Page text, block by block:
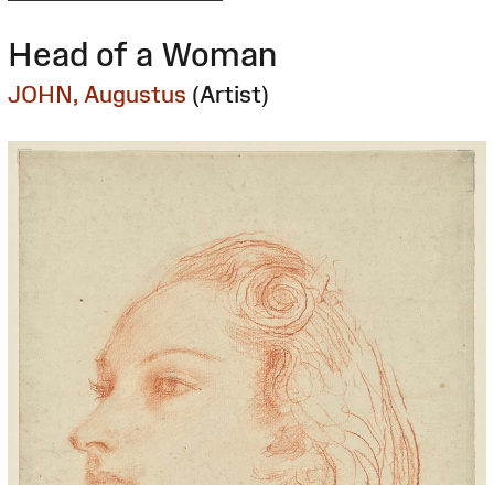
Head of a Woman
JOHN, Augustus (Artist)